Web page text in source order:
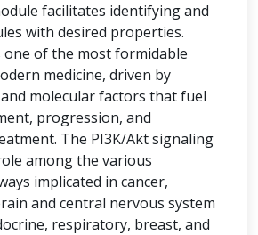
facilitates identifying and
with desired properties.
one of the most formidable
medicine, driven by
molecular factors that fuel
progression, and
The PI3K/Akt signaling
among the various
implicated in cancer,
and central nervous system
respiratory, breast, and